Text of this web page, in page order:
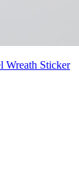
Wreath Sticker